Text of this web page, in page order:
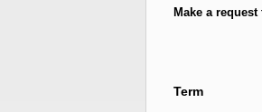
Make a
Term